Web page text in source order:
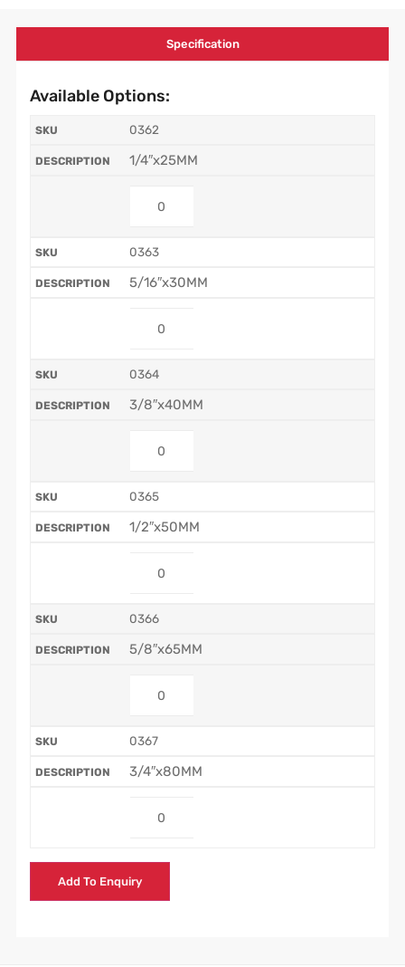
Specification
Available Options:
0362
1/4″x25MM
0363
5/16″x30MM
0364
3/8″x40MM
0365
1/2″x50MM
0366
5/8″x65MM
0367
3/4″x80MM
Add To Enquiry